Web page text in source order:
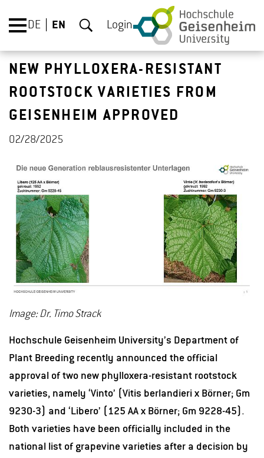
DE EN Login
NEW PHYLLOXERA-RESISTANT
ROOTSTOCK VARIETIES FROM
GEISENHEIM APPROVED
02/28/2025
Image: Dr. Timo Strack
Hochschule Geisenheim University’s Department of
Plant Breeding recently announced the official
approval of two new phylloxera-resistant rootstock
varieties, namely ‘Vinto’ (Vitis berlandieri x Börner; Gm
9230-3) and ‘Libero’ (125 AA x Börner; Gm 9228-45).
Both varieties have been officially included in the
national list of grapevine varieties after a decision by